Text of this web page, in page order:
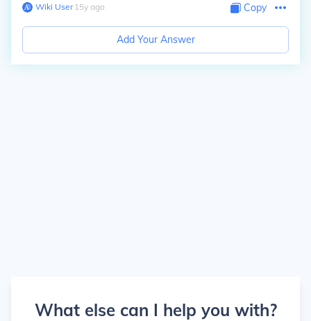
Wiki User∙15y ago Copy
Add Your Answer
What else can I help you with?